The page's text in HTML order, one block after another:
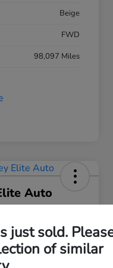
Beige
FWD
98,097 Miles
Auto
30 Second Quote
just sold.
of similar